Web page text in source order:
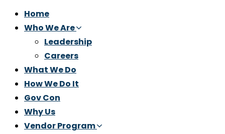
Home
Who We Are
Leadership
Careers
What We Do
How We Do It
Gov Con
Why Us
Vendor Program